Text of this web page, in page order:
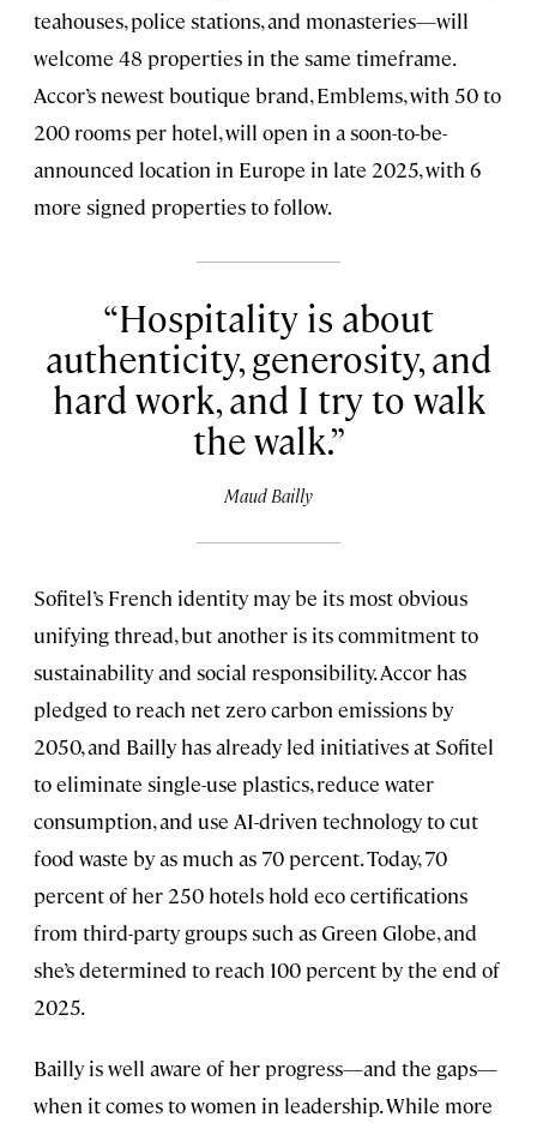
teahouses, police stations, and monasteries—will
welcome 48 properties in the same timeframe.
Accor’s newest boutique brand, Emblems, with 50 to
200 rooms per hotel, will open in a soon-to-be-
announced location in Europe in late 2025, with 6
more signed properties to follow.
Hospitality is about
authenticity, generosity, and
hard work, and I try to walk
the walk.
Maud Bailly
Sofitel’s French identity may be its most obvious
unifying thread, but another is its commitment to
sustainability and social responsibility. Accor has
pledged to reach net zero carbon emissions by
2050, and Bailly has already led initiatives at Sofitel
to eliminate single-use plastics, reduce water
consumption, and use AI-driven technology to cut
food waste by as much as 70 percent. Today, 70
percent of her 250 hotels hold eco certifications
from third-party groups such as Green Globe, and
she’s determined to reach 100 percent by the end of
2025.
Bailly is well aware of her progress—and the gaps—
when it comes to women in leadership. While more